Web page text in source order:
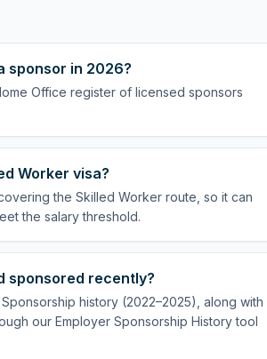
sponsor in 2026?
Office register of licensed sponsors
Worker visa?
the Skilled Worker route, so it can
the salary threshold.
sponsored recently?
history (2022–2025), along with
our Employer Sponsorship History tool